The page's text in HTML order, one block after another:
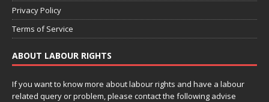
Privacy Policy
Terms of Service
ABOUT LABOUR RIGHTS
If you want to know more about labour rights and have a labour
related query or problem, please contact the following advise